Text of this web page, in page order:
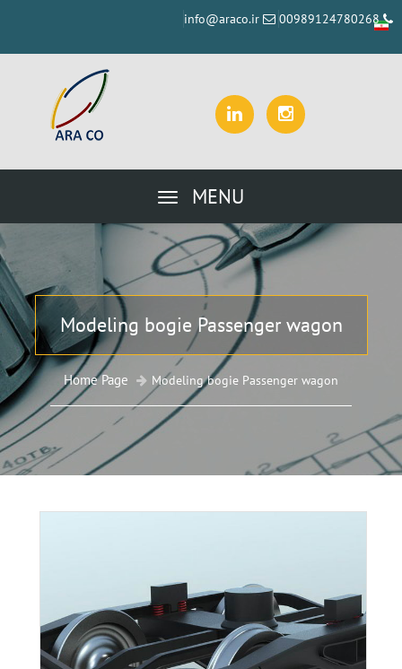
00989124780268
MENU
Modeling bogie Passenger wagon
Home Page Modeling bogie Passenger wagon